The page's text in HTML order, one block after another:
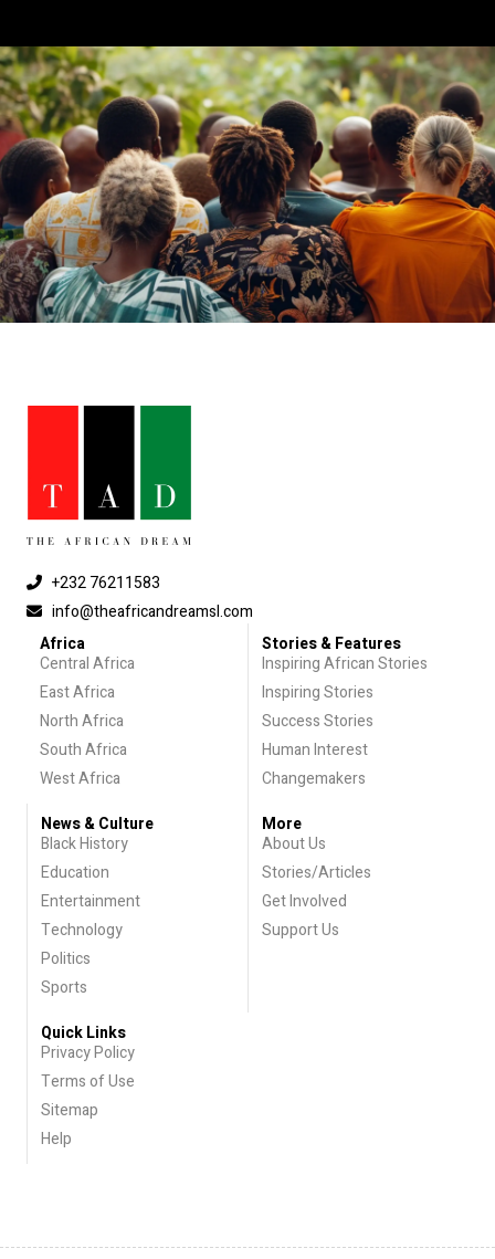
+232 76211583
info@theafricandreamsl.com
Africa
Central Africa
East Africa
North Africa
South Africa
West Africa
Stories & Features
Inspiring African Stories
Inspiring Stories
Success Stories
Human Interest
Changemakers
News & Culture
Black History
Education
Entertainment
Technology
Politics
Sports
More
About Us
Stories/Articles
Get Involved
Support Us
Quick Links
Privacy Policy
Terms of Use
Sitemap
Help